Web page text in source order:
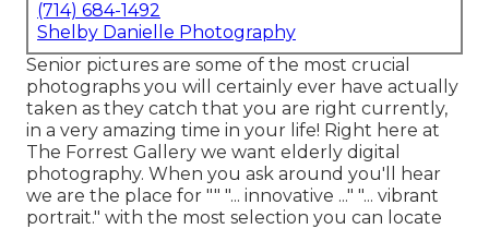
(714) 684-1492
Shelby Danielle Photography
Senior pictures are some of the most crucial
photographs you will certainly ever have actually
taken as they catch that you are right currently,
in a very amazing time in your life! Right here at
The Forrest Gallery we want elderly digital
photography. When you ask around you'll hear
we are the place for "" "... innovative ..." "... vibrant
portrait." with the most selection you can locate